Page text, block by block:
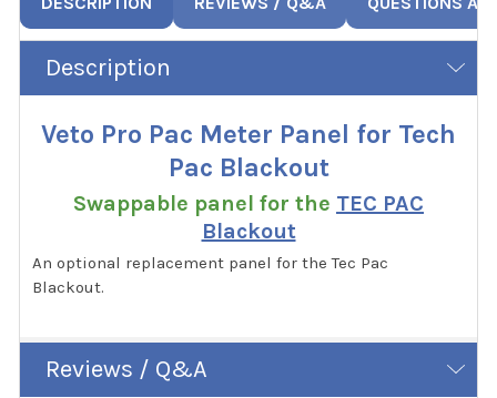
Description
Veto Pro Pac Meter Panel for Tech
Pac Blackout
Swappable panel for the TEC PAC
Blackout
An optional replacement panel for the Tec Pac
Blackout.
Reviews / Q&A